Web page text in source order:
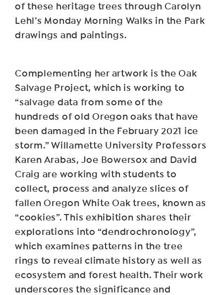
of these heritage trees through Carolyn
Lehl’s Monday Morning Walks in the Park
drawings and paintings.
Complementing her artwork is the Oak
Salvage Project, which is working to
“salvage data from some of the
hundreds of old Oregon oaks that have
been damaged in the February 2021 ice
storm.” Willamette University Professors
Karen Arabas, Joe Bowersox and David
Craig are working with students to
collect, process and analyze slices of
fallen Oregon White Oak trees, known as
“cookies”. This exhibition shares their
explorations into “dendrochronology”,
which examines patterns in the tree
rings to reveal climate history as well as
ecosystem and forest health. Their work
underscores the significance and